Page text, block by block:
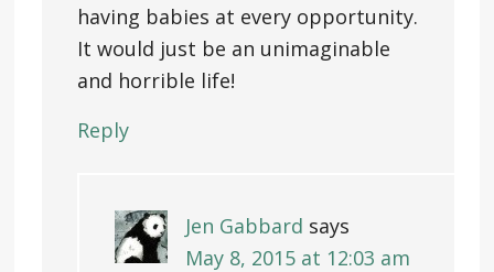
having babies at every opportunity.
It would just be an unimaginable
and horrible life!
Reply
Jen Gabbard says
May 8, 2015 at 12:03 am